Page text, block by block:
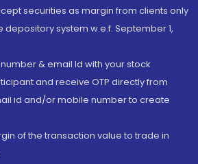
securities as margin from clients only
system w.e.f. September 1,
& email Id with your stock
and receive OTP directly from
id and/or mobile number to create
of the transaction value to trade in